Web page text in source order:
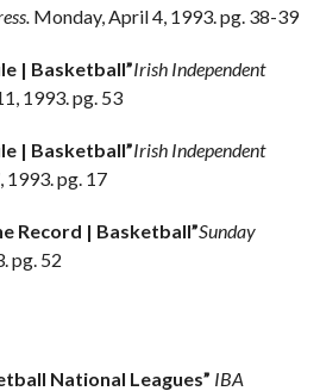
Monday, April 4, 1993. pg. 38-39
| Basketball”Irish Independent
1993. pg. 53
| Basketball”Irish Independent
1993. pg. 17
Record | Basketball”Sunday
pg. 52
National Leagues” IBA